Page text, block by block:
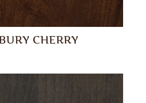
CHERRY